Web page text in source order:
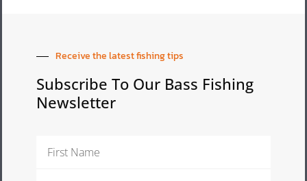
Receive the latest fishing tips
Subscribe To Our Bass Fishing
Newsletter
First